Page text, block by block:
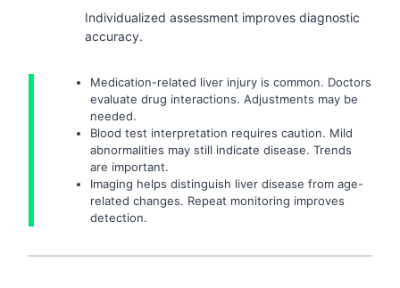
Individualized assessment improves diagnostic
accuracy.
Medication-related liver injury is common. Doctors
evaluate drug interactions. Adjustments may be
needed.
Blood test interpretation requires caution. Mild
abnormalities may still indicate disease. Trends
are important.
Imaging helps distinguish liver disease from age-
related changes. Repeat monitoring improves
detection.